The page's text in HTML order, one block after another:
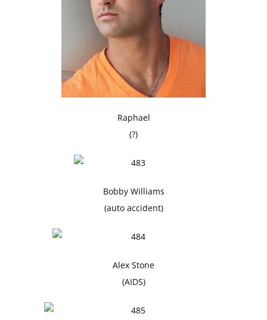
Raphael
(?)
Bobby Williams
(auto accident)
Alex Stone
(AIDS)